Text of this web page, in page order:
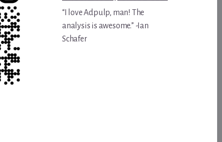
“I love Adpulp, man! The
analysis is awesome.” -Ian
Schafer